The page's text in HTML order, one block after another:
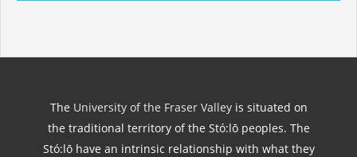
The University of the Fraser Valleyis situated on
the traditional territory of the Stó:lō peoples. The
Stó:lō have an intrinsic relationship with what they